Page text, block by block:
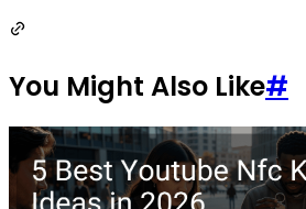
You Might Also Like#